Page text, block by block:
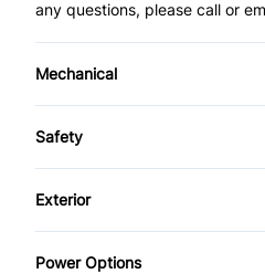
any questions, please call or
Mechanical
4-Wheel Disc Brakes
Power Steering
Safety
Driver Air Bag
Exterior
Fog Lights
Power Options